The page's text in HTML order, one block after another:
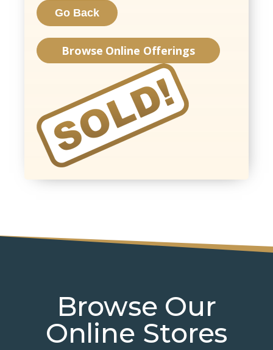
Browse Online Offerings
Browse Our
Online Stores